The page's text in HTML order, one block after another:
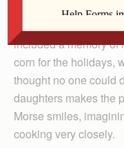
she held close to her
included a memory of
corn for the holidays,
thought no one could
daughters makes the
Morse smiles,
cooking very closely.